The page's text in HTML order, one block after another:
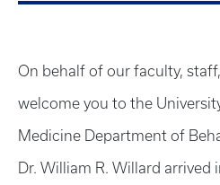
On behalf of our faculty, staff,
welcome you to the
Medicine Department of
Dr. William R. Willard arrived